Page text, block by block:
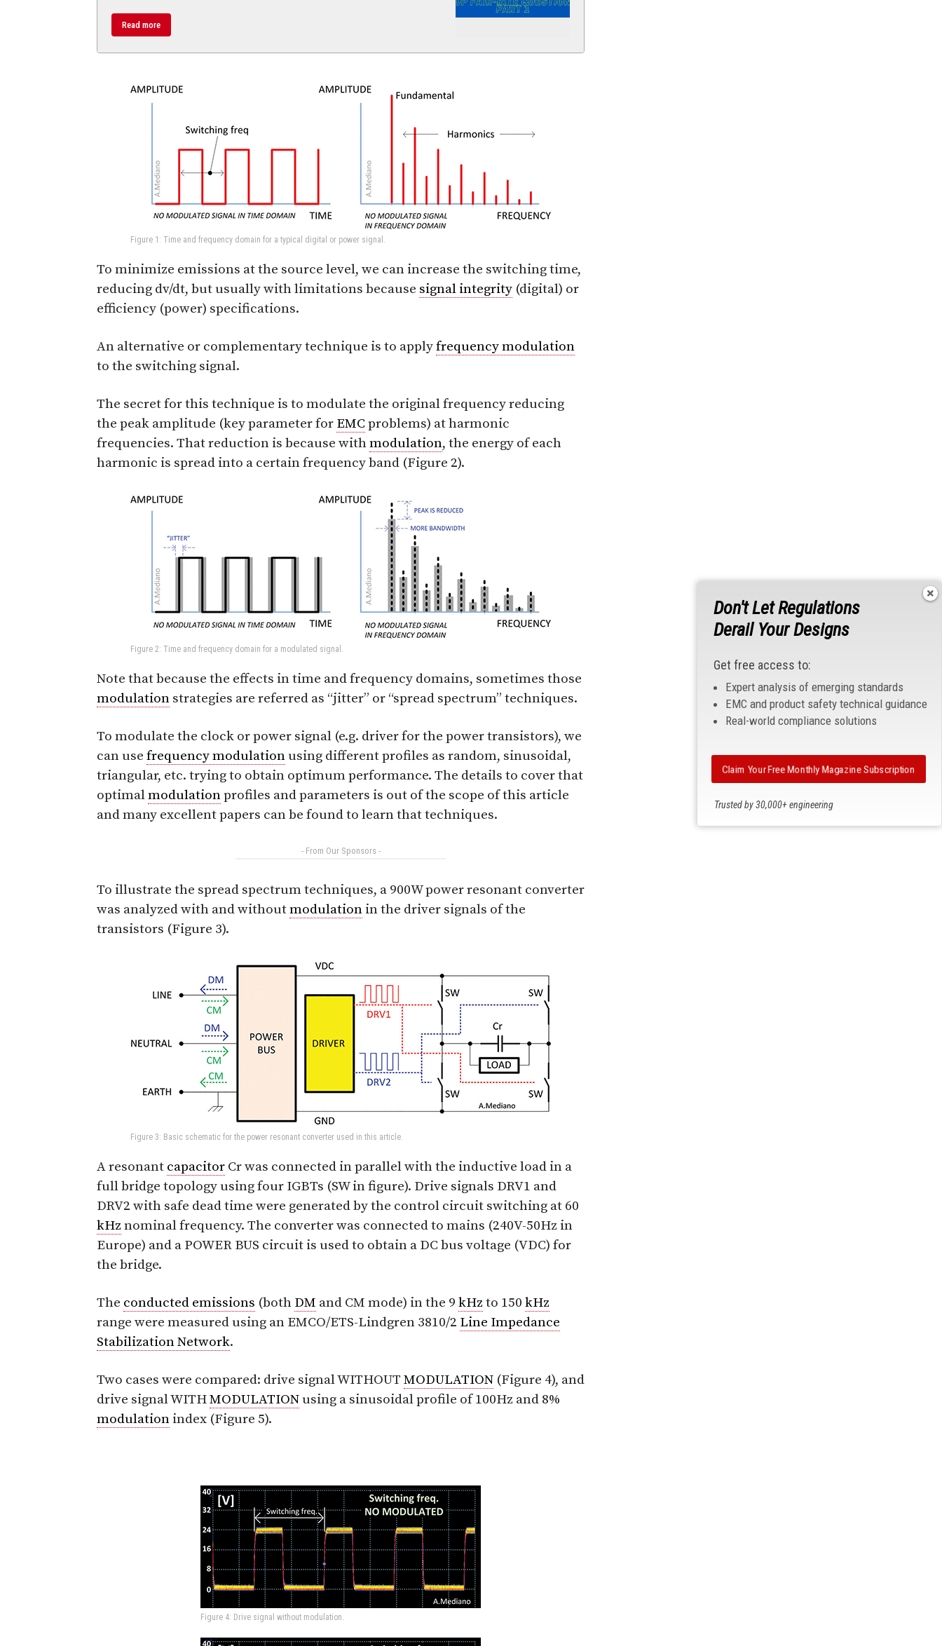
Read more
Figure 1: Time and frequency domain for a typical digital or power signal.
To minimize emissions at the source level, we can increase the switching time,
reducing dv/dt, but usually with limitations because signal integrity (digital) or
efficiency (power) specifications.
An alternative or complementary technique is to applyfrequency modulation
to the switching signal.
The secret for this technique is to modulate the original frequency reducing
the peak amplitude (key parameter for EMC problems) at harmonic
frequencies. That reduction is because withmodulation, the energy of each
harmonic is spread into a certain frequency band (Figure 2).
Figure 2: Time and frequency domain for a modulated signal.
Note that because the effects in time and frequency domains, sometimes those
modulation strategies are referred as “jitter” or “spread spectrum” techniques.
To modulate the clock or power signal (e.g. driver for the power transistors), we
can use frequency modulationusing different profiles as random, sinusoidal,
triangular, etc. trying to obtain optimum performance. The details to cover that
optimalmodulationprofiles and parameters is out of the scope of this article
and many excellent papers can be found to learn that techniques.
- From Our Sponsors -
To illustrate the spread spectrum techniques, a 900W power resonant converter
was analyzed with and withoutmodulation in the driver signals of the
transistors (Figure 3).
Figure 3: Basic schematic for the power resonant converter used in this article.
A resonant capacitor Cr was connected in parallel with the inductive load in a
full bridge topology using four IGBTs (SW in figure). Drive signals DRV1 and
DRV2 with safe dead time were generated by the control circuit switching at 60
kHz nominal frequency. The converter was connected to mains (240V-50Hz in
Europe) and a POWER BUS circuit is used to obtain a DC bus voltage (VDC) for
the bridge.
The conducted emissions (both DM and CM mode) in the 9 kHz to 150 kHz
range were measured using an EMCO/ETS-Lindgren 3810/2 Line Impedance
Stabilization Network.
Two cases were compared: drive signal WITHOUT MODULATION (Figure 4), and
drive signal WITHMODULATIONusing a sinusoidal profile of 100Hz and 8%
modulation index (Figure 5).
Figure 4: Drive signal without modulation.
Don't Let Regulations
Derail Your Designs
Get free access to:
Expert analysis of emerging standards
EMC and product safety technical guidance
Real-world compliance solutions
Trusted by 30,000+ engineering
Claim Your Free Monthly Magazine Subscription